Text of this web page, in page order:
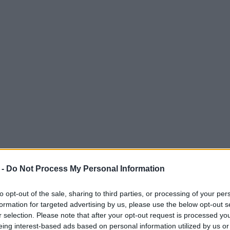
Do Not Process My Personal Information
opt-out of the sale, sharing to third parties, or processing of your
for targeted advertising by us, please use the below opt-out
selection. Please note that after your opt-out request is processed
interest-based ads based on personal information utilized by us